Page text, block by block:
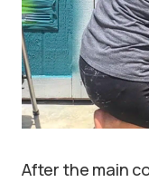
After the main